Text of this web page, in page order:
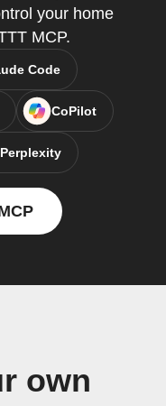
your home
MCP.
Code
CoPilot
Perplexity
own